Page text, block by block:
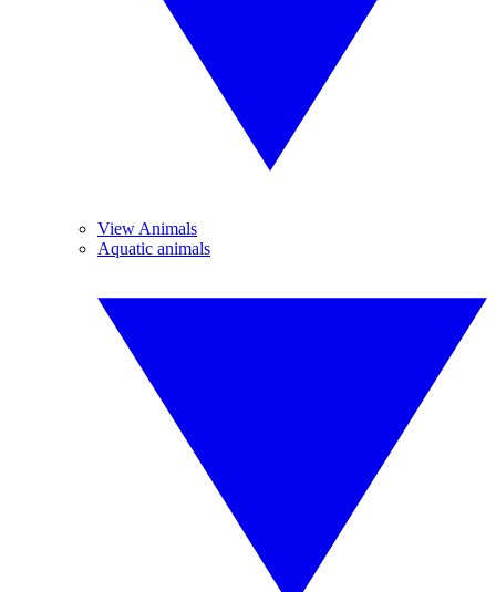
View Animals
Aquatic animals